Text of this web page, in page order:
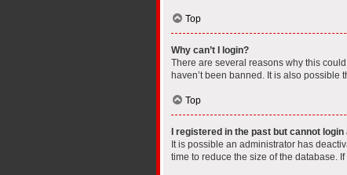
Top
Why can’t I login?
There are several reasons why this
haven’t been banned. It is also possible
Top
I registered in the past but cannot login
It is possible an administrator has
time to reduce the size of the database.